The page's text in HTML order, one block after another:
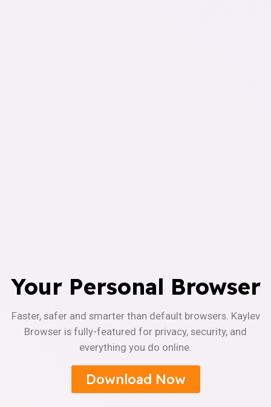
Your Personal Browser
Faster, safer and smarter than default browsers. Kaylev
Browser is fully-featured for privacy, security, and
everything you do online.
Download Now